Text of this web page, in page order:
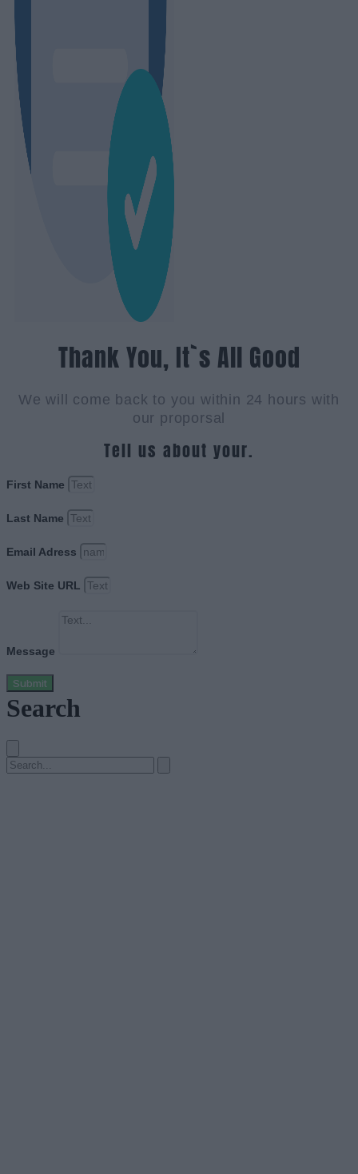
Thank You, It`s All Good
We will come back to you within 24 hours with
our proporsal
Tell us about your.
First Name
Last Name
Email Adress
Web Site URL
Message
Submit
Search